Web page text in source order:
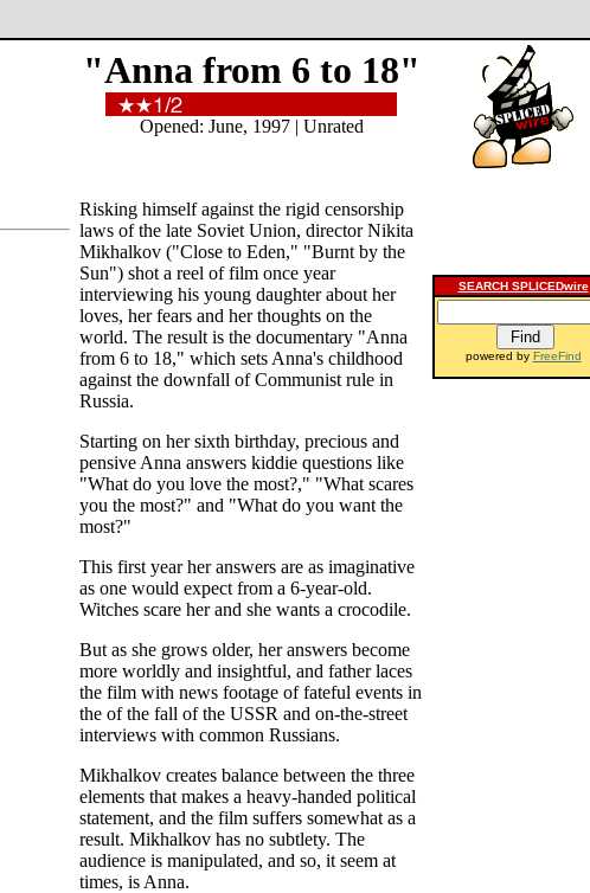
"Anna from 6 to 18"
Opened: June, 1997 | Unrated
Risking himself against the rigid censorship
laws of the late Soviet Union, director Nikita
Mikhalkov ("Close to Eden," "Burnt by the
Sun") shot a reel of film once year
interviewing his young daughter about her
loves, her fears and her thoughts on the
world. The result is the documentary "Anna
from 6 to 18," which sets Anna's childhood
against the downfall of Communist rule in
Russia.
Starting on her sixth birthday, precious and
pensive Anna answers kiddie questions like
"What do you love the most?," "What scares
you the most?" and "What do you want the
most?"
This first year her answers are as imaginative
as one would expect from a 6-year-old.
Witches scare her and she wants a crocodile.
But as she grows older, her answers become
more worldly and insightful, and father laces
the film with news footage of fateful events in
the of the fall of the USSR and on-the-street
interviews with common Russians.
Mikhalkov creates balance between the three
elements that makes a heavy-handed political
statement, and the film suffers somewhat as a
result. Mikhalkov has no subtlety. The
audience is manipulated, and so, it seem at
times, is Anna.
SEARCH SPLICEDwire
powered by FreeFind